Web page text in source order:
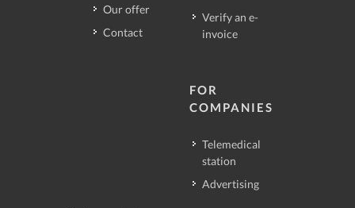
Our offer
Contact
Verify an e-
invoice
FOR
COMPANIES
Telemedical
station
Advertising